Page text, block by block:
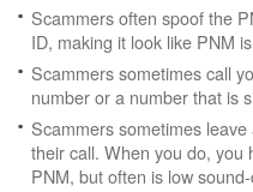
Scammers often spoof the
ID, making it look like PNM
Scammers sometimes call
number or a number that is
Scammers sometimes
their call. When you do, you
PNM, but often is low